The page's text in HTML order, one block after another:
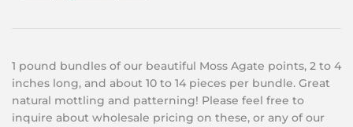
1 pound bundles of our beautiful Moss Agate points, 2 to 4
inches long, and about 10 to 14 pieces per bundle. Great
natural mottling and patterning! Please feel free to
inquire about wholesale pricing on these, or any of our